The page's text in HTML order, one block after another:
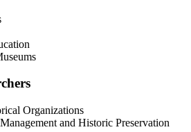
Organizations
and Historic Preservation